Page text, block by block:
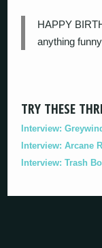
HAPPY
anything
TRY THESE
Interview:
Interview: Arcane
Interview: Trash